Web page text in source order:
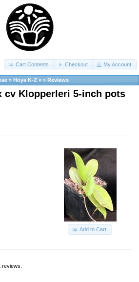
Cart Contents Checkout My Account
» Hoya K-Z » » Reviews
cv Klopperleri 5-inch pots
Add to Cart